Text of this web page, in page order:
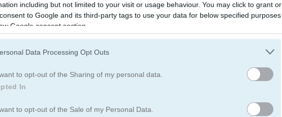
including but not limited to your visit or usage behaviour. You may click to grant or
to Google and its third-party tags to use your data for below specified purposes
Google consent section.
Data Processing Opt Outs
to opt-out of the Sharing of my personal data.
In
to opt-out of the Sale of my Personal Data.